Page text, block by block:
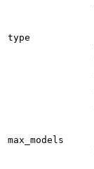
type
max_models